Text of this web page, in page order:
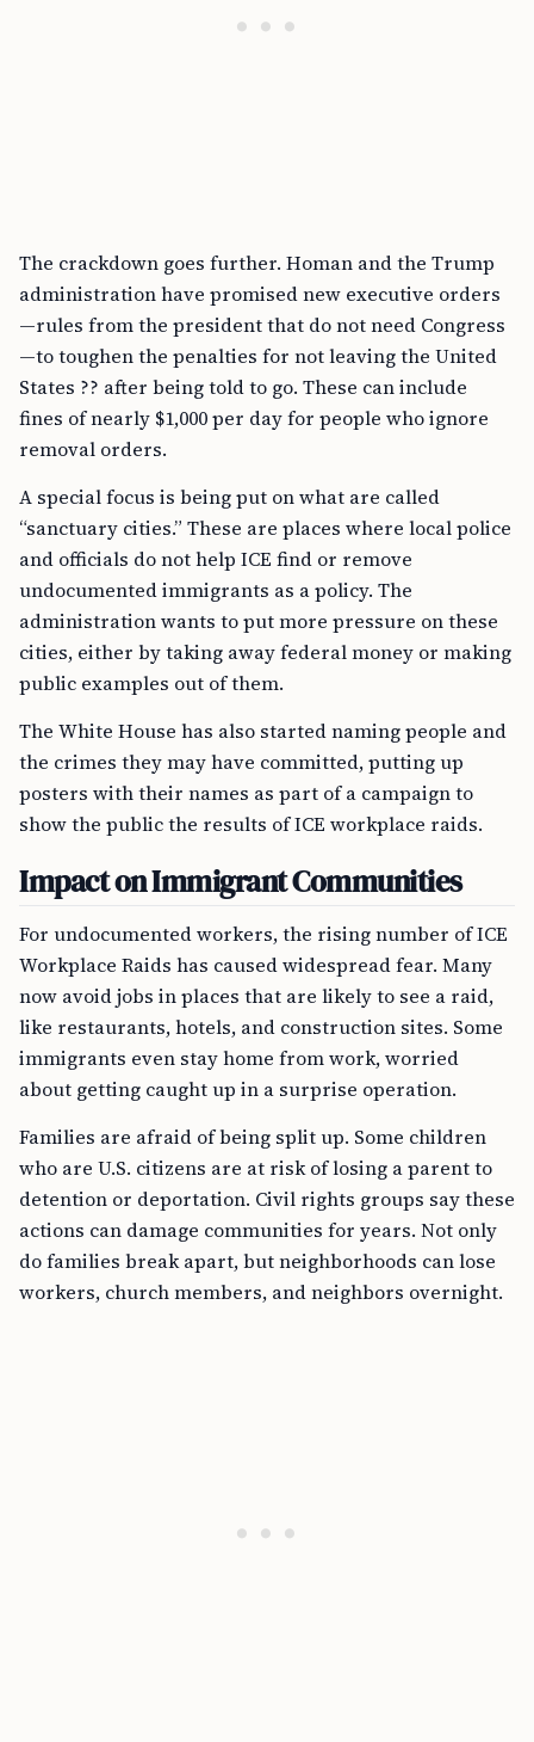
The crackdown goes further. Homan and the Trump
administration have promised new executive orders
—rules from the president that do not need Congress
—to toughen the penalties for not leaving the United
States ?? after being told to go. These can include
fines of nearly $1,000 per day for people who ignore
removal orders.
A special focus is being put on what are called
“sanctuary cities.” These are places where local police
and officials do not help ICE find or remove
undocumented immigrants as a policy. The
administration wants to put more pressure on these
cities, either by taking away federal money or making
public examples out of them.
The White House has also started naming people and
the crimes they may have committed, putting up
posters with their names as part of a campaign to
show the public the results of ICE workplace raids.
Impact on Immigrant Communities
For undocumented workers, the rising number of ICE
Workplace Raids has caused widespread fear. Many
now avoid jobs in places that are likely to see a raid,
like restaurants, hotels, and construction sites. Some
immigrants even stay home from work, worried
about getting caught up in a surprise operation.
Families are afraid of being split up. Some children
who are U.S. citizens are at risk of losing a parent to
detention or deportation. Civil rights groups say these
actions can damage communities for years. Not only
do families break apart, but neighborhoods can lose
workers, church members, and neighbors overnight.